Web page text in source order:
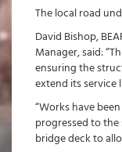
The local road
David Bishop,
Manager, said:
ensuring the
extend its service
“Works have
progressed to
bridge deck to